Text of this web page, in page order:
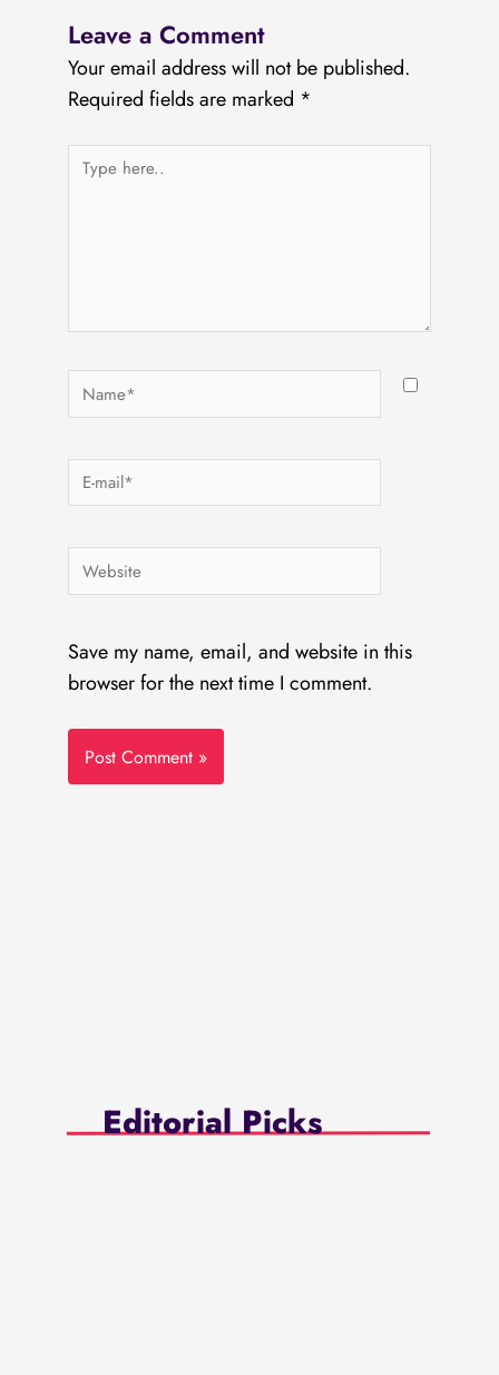
Leave a Comment
Your email address will not be published.
Required fields are marked *
Type
here..
Name*
mail*
Website
Save my name, email, and website in this
browser for the next time I comment.
Editorial Picks